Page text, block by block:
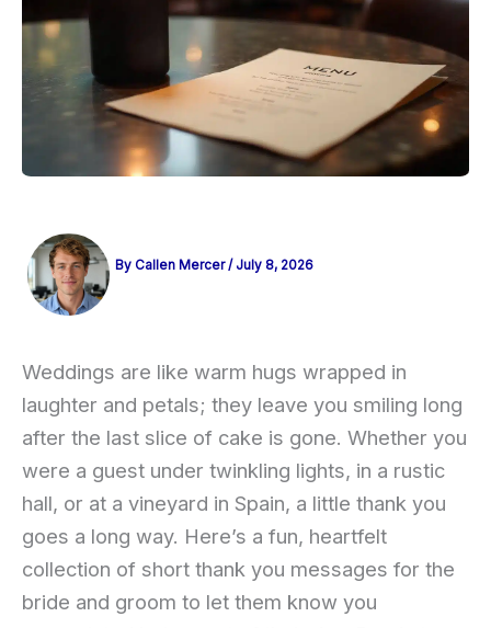
By Callen Mercer/ July 8, 2026
Weddings are like warm hugs wrapped in
laughter and petals; they leave you smiling long
after the last slice of cake is gone. Whether you
were a guest under twinkling lights, in a rustic
hall, or at a vineyard in Spain, a little thank you
goes a long way. Here’s a fun, heartfelt
collection of short thank you messages for the
bride and groom to let them know you